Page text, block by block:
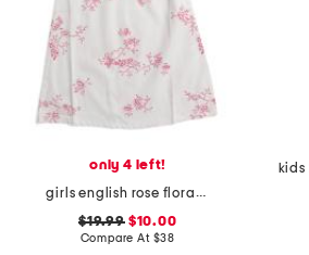
only 4 left!
girls english rose floral amelie nightgown
$19.99$10.00
Compare At $38